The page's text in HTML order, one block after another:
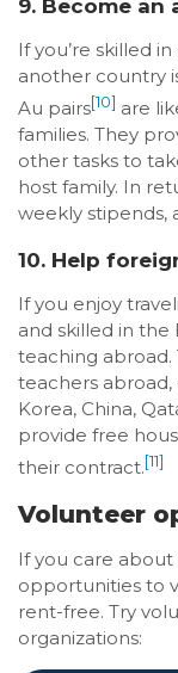
9. Become an
If you’re skilled
another country
Au pairs[10] are
families. They
other tasks to
host family. In
weekly stipends,
10. Help
If you enjoy
and skilled in the
teaching abroad.
teachers abroad,
Korea, China,
provide free
their contract.[11]
Volunteer
If you care about
opportunities to
rent-free. Try
organizations: